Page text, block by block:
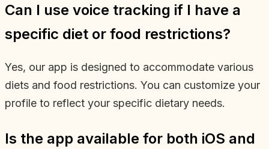
Can I use voice tracking if I have a
specific diet or food restrictions?
Yes, our app is designed to accommodate various
diets and food restrictions. You can customize your
profile to reflect your specific dietary needs.
Is the app available for both iOS and